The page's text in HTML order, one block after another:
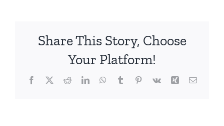
Share This Story, Choose
Your Platform!